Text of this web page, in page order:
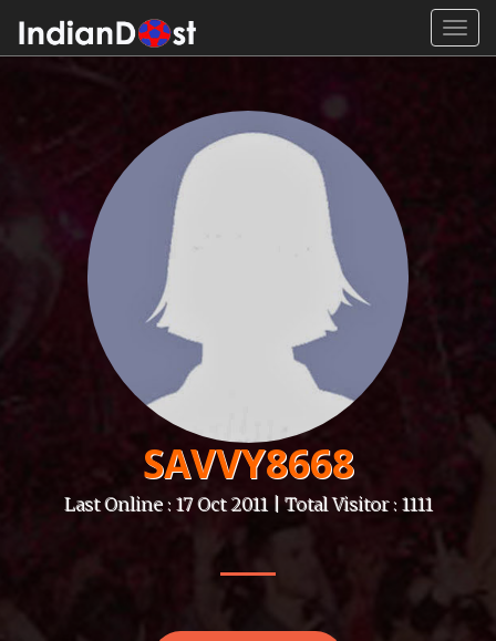
SAVVY8668
Last Online : 17 Oct 2011 | Total Visitor : 1111